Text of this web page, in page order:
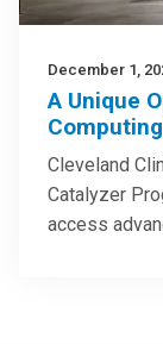
December 1,
A Unique
Cleveland
Catalyzer
access